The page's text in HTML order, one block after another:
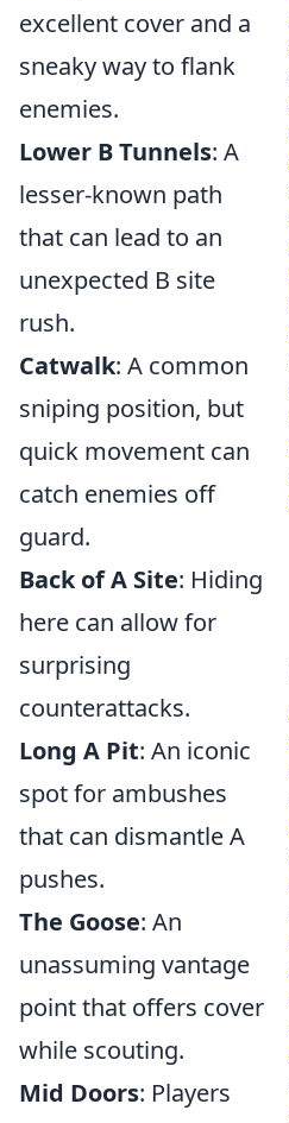
excellent cover and a
sneaky way to flank
enemies.
Lower B Tunnels: A
lesser-known path
that can lead to an
unexpected B site
rush.
Catwalk: A common
sniping position, but
quick movement can
catch enemies off
guard.
Back of A Site: Hiding
here can allow for
surprising
counterattacks.
Long A Pit: An iconic
spot for ambushes
that can dismantle A
pushes.
The Goose: An
unassuming vantage
point that offers cover
while scouting.
Mid Doors: Players